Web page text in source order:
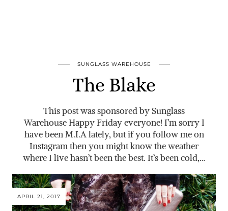
SUNGLASS WAREHOUSE
The Blake
This post was sponsored by Sunglass
Warehouse Happy Friday everyone! I’m sorry I
have been M.I.A lately, but if you follow me on
Instagram then you might know the weather
where I live hasn’t been the best. It’s been cold,…
APRIL 21, 2017